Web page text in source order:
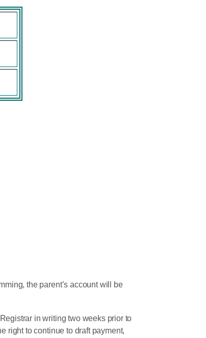
the parent’s account will be
in writing two weeks prior to
right to continue to draft payment,